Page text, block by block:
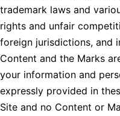
trademark laws and
rights and unfair
foreign jurisdictions, and
Content and the Marks
your information and
expressly provided in
Site and no Content or